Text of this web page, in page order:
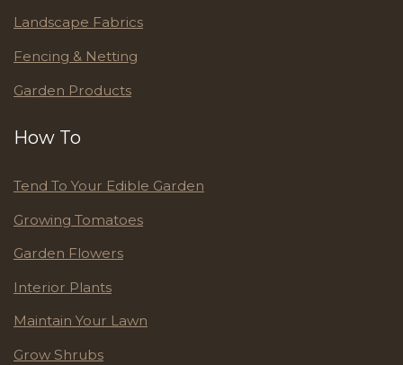
Landscape Fabrics
Fencing & Netting
Garden Products
How To
Tend To Your Edible Garden
Growing Tomatoes
Garden Flowers
Interior Plants
Maintain Your Lawn
Grow Shrubs